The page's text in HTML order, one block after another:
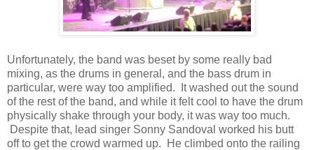
Unfortunately, the band was beset by some really bad
mixing, as the drums in general, and the bass drum in
particular, were way too amplified. It washed out the sound
of the rest of the band, and while it felt cool to have the drum
physically shake through your body, it was way too much.
Despite that, lead singer Sonny Sandoval worked his butt
off to get the crowd warmed up. He climbed onto the railing